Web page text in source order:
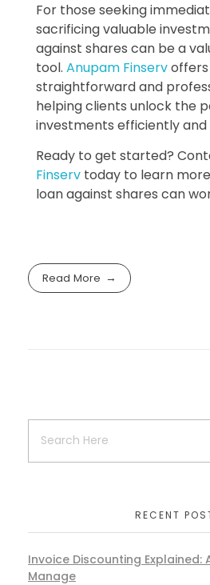
For those seeking
sacrificing valuable
against shares can be a
tool. Anupam Finserv
straightforward and
helping clients unlock the
investments efficiently
Ready to get started?
Finserv today to learn
loan against shares can
Read More
RECENT
Invoice Discounting Explained:
Manage